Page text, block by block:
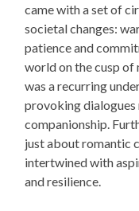
came with a set of
societal changes:
patience and
world on the cusp
was a recurring
provoking
companionship.
just about romantic
intertwined with
and resilience.